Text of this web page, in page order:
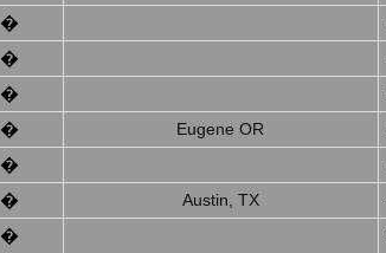
Eugene OR
Austin, TX